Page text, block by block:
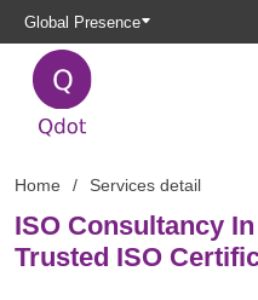
Global Presence
Home Services detail
ISO Consultancy
Trusted ISO